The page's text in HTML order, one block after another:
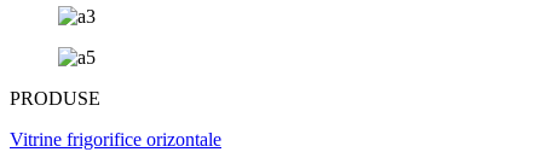
PRODUSE
Vitrine frigorifice orizontale